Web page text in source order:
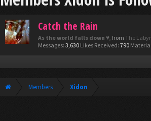
Catch the Rain
As the world falls down ♥, from The
Messages: 3,630 Likes Received: 790
Members Xidon